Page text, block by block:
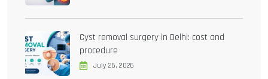
Cyst removal surgery in Delhi: cost and
procedure
July 26, 2026